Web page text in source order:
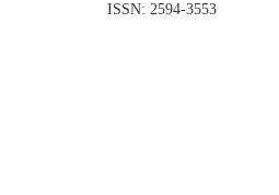
ISSN: 2594-3553